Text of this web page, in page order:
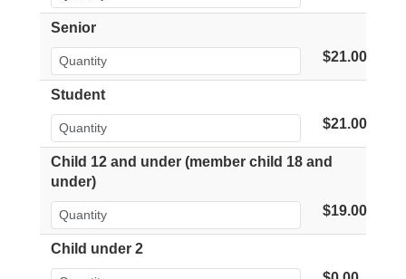
Senior
$21.00
Student
$21.00
Child 12 and under (member child 18 and
under)
$19.00
Child under 2